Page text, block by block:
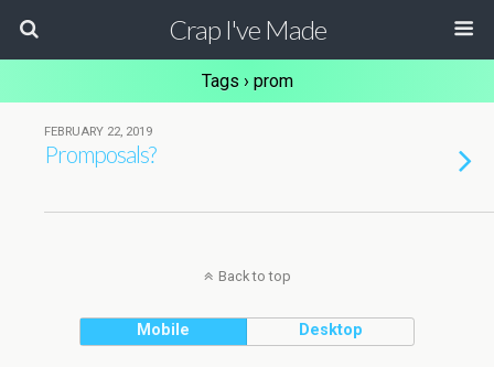
Crap I've Made
Tags › prom
FEBRUARY 22, 2019
Promposals?
Back to top
Mobile Desktop